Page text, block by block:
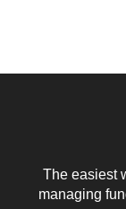
The easiest
managing